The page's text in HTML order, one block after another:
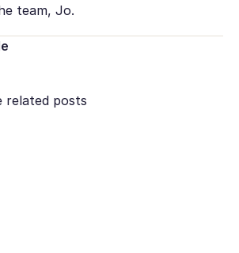
team, Jo.
related posts